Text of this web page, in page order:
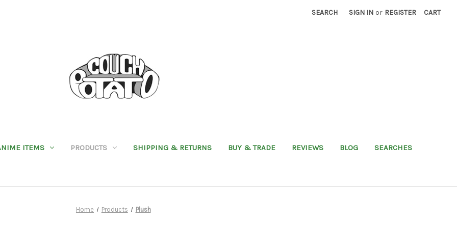
SEARCH SIGN IN or REGISTER CART
ITEMS PRODUCTS SHIPPING & RETURNS BUY & TRADE REVIEWS BLOG SEARCHES
Home Products Plush